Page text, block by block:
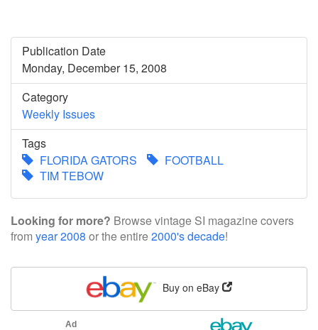
Publication Date
Monday, December 15, 2008
Category
Weekly Issues
Tags
FLORIDA GATORS
FOOTBALL
TIM TEBOW
Looking for more? Browse vintage SI magazine covers
from year 2008 or the entire2000's decade!
Buy on eBay